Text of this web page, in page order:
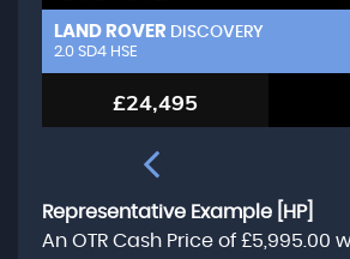
LAND ROVER DISCOVERY
2.0 SD4 HSE
£24,495
Representative Example [HP]
An OTR Cash Price of £5,995.00